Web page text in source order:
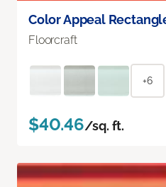
Color Appeal
Floorcraft
+6
$40.46/sq. ft.